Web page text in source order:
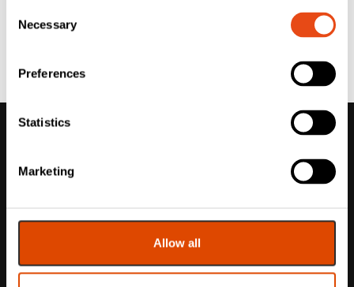
Selection
Necessary
Preferences
Statistics
Marketing
Allow all